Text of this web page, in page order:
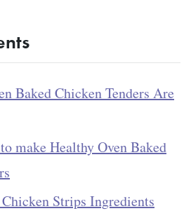
Baked Chicken Tenders Are
make Healthy Oven Baked
Strips Ingredients